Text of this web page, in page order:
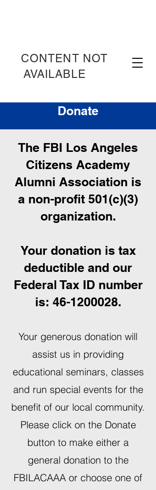
CONTENT NOT
AVAILABLE
Donate
The FBI Los Angeles
Citizens Academy
Alumni Association is
a non-profit 501(c)(3)
organization.
Your donation is tax
deductible and our
Federal Tax ID number
is: 46-1200028.
Your generous donation will
assist us in providing
educational seminars, classes
and run special events for the
benefit of our local community.
Please click on the Donate
button to make either a
general donation to the
FBILACAAA or choose one of